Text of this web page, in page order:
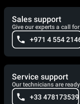
Sales support
Give our experts a call
+971 4 554
Service support
Our technicians are
+33 478173539